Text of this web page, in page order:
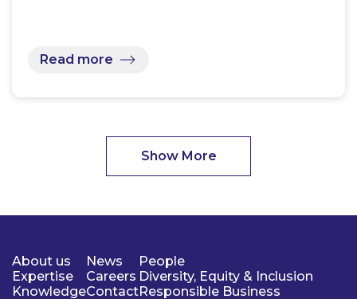
Read more
Show More
About us
Expertise
Knowledge
News
Careers
Contact
People
Diversity, Equity & Inclusion
Responsible Business